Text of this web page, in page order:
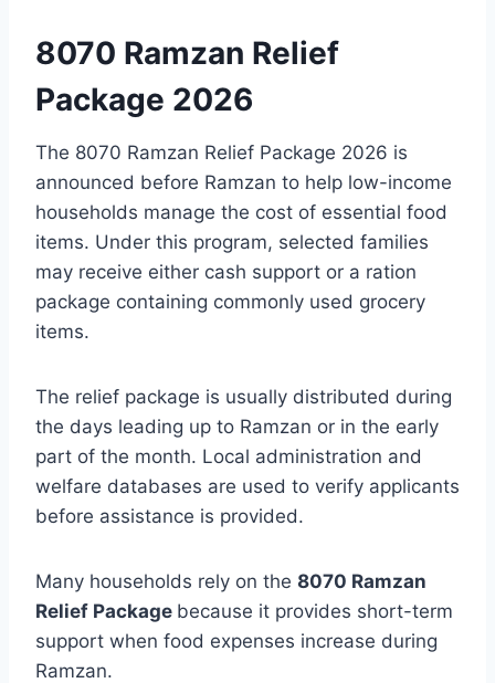
8070 Ramzan Relief
Package 2026
The 8070 Ramzan Relief Package 2026 is
announced before Ramzan to help low-income
households manage the cost of essential food
items. Under this program, selected families
may receive either cash support or a ration
package containing commonly used grocery
items.
The relief package is usually distributed during
the days leading up to Ramzan or in the early
part of the month. Local administration and
welfare databases are used to verify applicants
before assistance is provided.
Many households rely on the 8070 Ramzan
Relief Package because it provides short-term
support when food expenses increase during
Ramzan.